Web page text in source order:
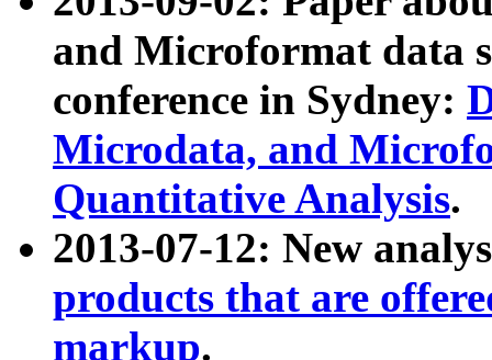
and Microformat data
conference in Sydney:
Microdata, and
Quantitative Analysis.
2013-07-12: New
products that are
markup.